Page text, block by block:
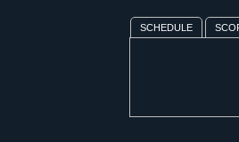
SCHEDULE